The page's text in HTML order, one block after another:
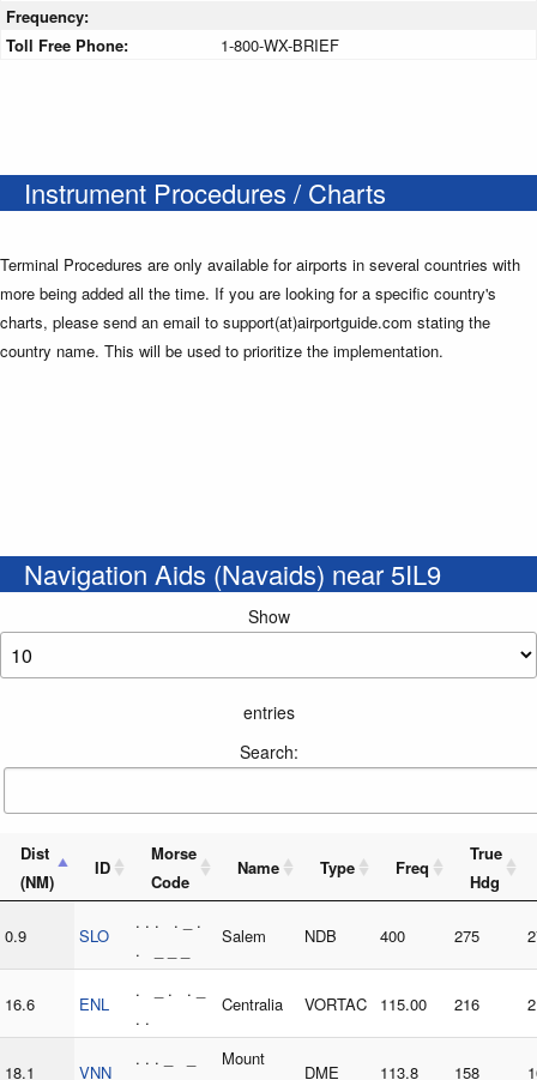
Frequency:
Toll Free Phone:
1-800-WX-BRIEF
Instrument Procedures / Charts
Terminal Procedures are only available for airports in several countries with
more being added all the time. If you are looking for a specific country's
charts, please send an email to support(at)airportguide.com stating the
country name. This will be used to prioritize the implementation.
Navigation Aids (Navaids) near 5IL9
Show
entries
Search:
Dist
(NM)
ID
Morse
Code
Name Type Freq
True
Hdg
0.9 SLO
. . . . _ .
. _ _ _
Salem NDB 400 275
16.6 ENL
. _ . . _
. .
Centralia VORTAC 115.00 216
18.1 VNN
. . . _ _
Mount
DME 113.8 158